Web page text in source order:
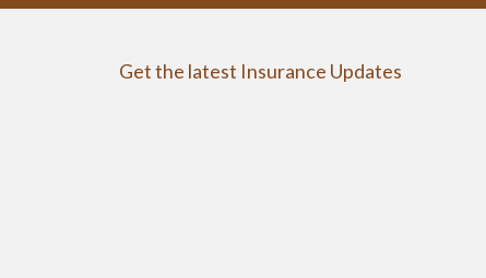
Get the latest Insurance Updates